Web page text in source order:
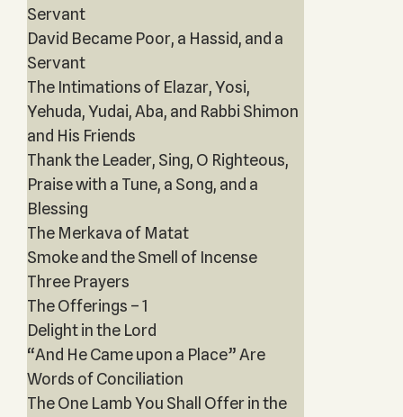
Servant
David Became Poor, a Hassid, and a
Servant
The Intimations of Elazar, Yosi,
Yehuda, Yudai, Aba, and Rabbi Shimon
and His Friends
Thank the Leader, Sing, O Righteous,
Praise with a Tune, a Song, and a
Blessing
The Merkava of Matat
Smoke and the Smell of Incense
Three Prayers
The Offerings – 1
Delight in the Lord
“And He Came upon a Place” Are
Words of Conciliation
The One Lamb You Shall Offer in the